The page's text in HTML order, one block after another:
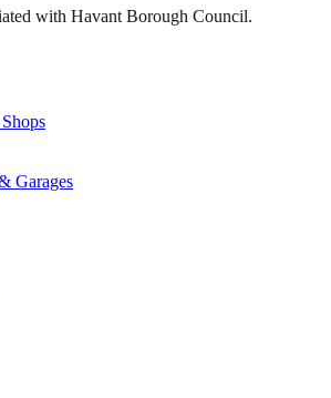
with Havant Borough Council.
Garages